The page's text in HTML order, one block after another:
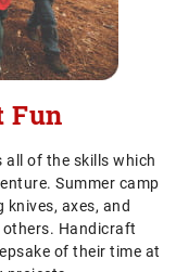
Fun
of the skills which
Summer camp
axes, and
Handicraft
of their time at